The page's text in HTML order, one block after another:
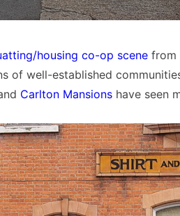
housing co-op scene from
of well-established
Carlton Mansions have seen